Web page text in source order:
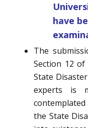
have
The
Section 12 of
State
experts is
the State